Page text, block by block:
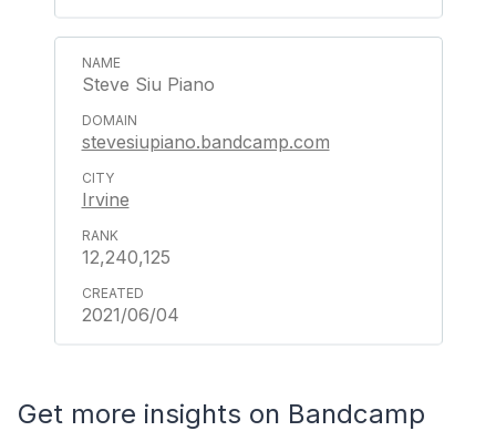
Steve Siu Piano
stevesiupiano.bandcamp.com
Irvine
12,240,125
2021/06/04
Get more insights on Bandcamp